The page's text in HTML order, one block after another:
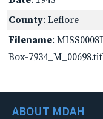
County: Leflore
Filename:
Box-7934_M_00698.tif
ABOUT MDAH